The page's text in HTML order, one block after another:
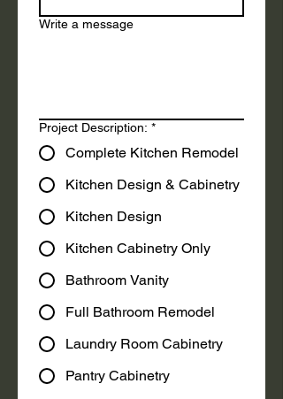
Write a message
Project Description: *
Complete Kitchen Remodel
Kitchen Design & Cabinetry
Kitchen Design
Kitchen Cabinetry Only
Bathroom Vanity
Full Bathroom Remodel
Laundry Room Cabinetry
Pantry Cabinetry